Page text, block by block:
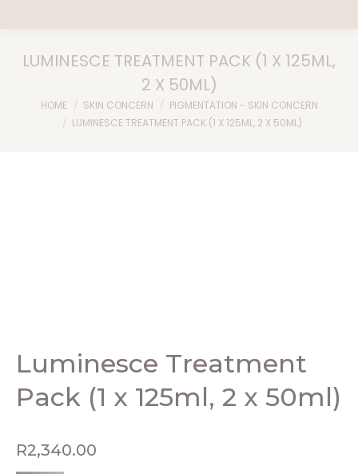
LUMINESCE TREATMENT PACK (1 X 125ML,
2 X 50ML)
You are here:
HOME SKIN CONCERN
PIGMENTATION - SKIN CONCERN
LUMINESCE TREATMENT PACK (1 X 125ML, 2 X 50ML)
Luminesce Treatment
Pack (1 x 125ml, 2 x 50ml)
R2,340.00